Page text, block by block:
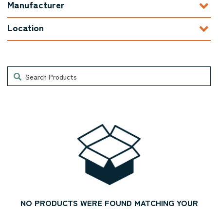
Manufacturer
Location
Search
NO PRODUCTS WERE FOUND MATCHING YOUR